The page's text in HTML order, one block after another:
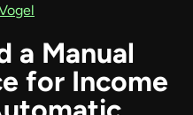
a Manual
for Income